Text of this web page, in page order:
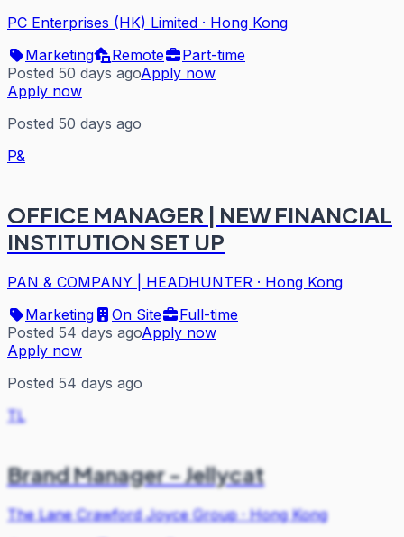
PC Enterprises (HK) Limited · Hong Kong
Marketing
Remote
Part-time
Posted 50 days agoApply now
Apply now
Posted 50 days ago
P&
OFFICE MANAGER | NEW FINANCIAL
INSTITUTION SET UP
PAN & COMPANY | HEADHUNTER · Hong Kong
Marketing
On Site
Full-time
Posted 54 days agoApply now
Apply now
Posted 54 days ago
TL
Brand Manager - Jellycat
The Lane Crawford Joyce Group·Hong Kong